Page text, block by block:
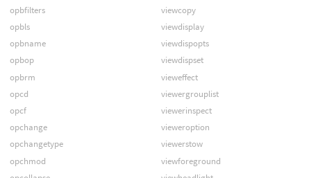
opbfilters
opbls
opbname
opbop
opbrm
opcd
opcf
opchange
opchangetype
opchmod
viewcopy
viewdisplay
viewdispopts
viewdispset
vieweffect
viewergrouplist
viewerinspect
vieweroption
viewerstow
viewforeground